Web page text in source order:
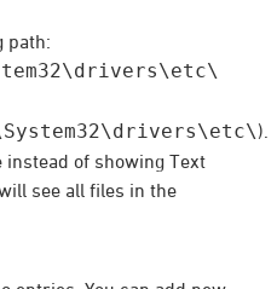
path:
).
instead of showing Text
see all files in the